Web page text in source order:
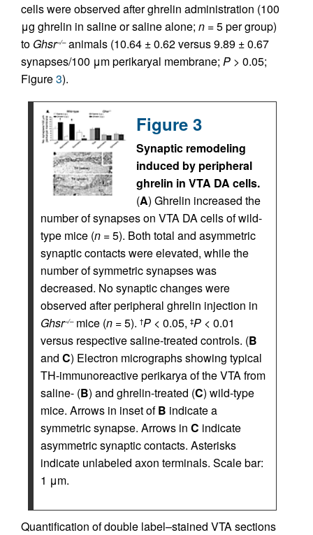
cells were observed after ghrelin administration (100
μg ghrelin in saline or saline alone; n = 5 per group)
to Ghsr–/–animals (10.64 ± 0.62 versus 9.89 ± 0.67
synapses/100 μm perikaryal membrane; P > 0.05;
Figure3).
Figure 3
Synaptic remodeling
induced by peripheral
ghrelin in VTA DA cells.
(A) Ghrelin increased the
number of synapses on VTA DA cells of wild-
type mice (n = 5). Both total and asymmetric
synaptic contacts were elevated, while the
number of symmetric synapses was
decreased. No synaptic changes were
observed after peripheral ghrelin injection in
Ghsr–/–mice (n = 5). †P < 0.05, ‡P < 0.01
versus respective saline-treated controls. (B
and C) Electron micrographs showing typical
TH-immunoreactive perikarya of the VTA from
saline- (B) and ghrelin-treated (C) wild-type
mice. Arrows in inset ofB indicate a
symmetric synapse. Arrows in C indicate
asymmetric synaptic contacts. Asterisks
indicate unlabeled axon terminals. Scale bar:
1 μm.
Quantification of double label–stained VTA sections